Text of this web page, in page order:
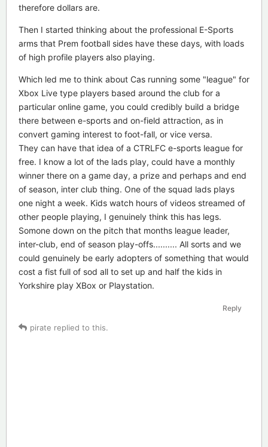
therefore dollars are.
Then I started thinking about the professional E-Sports
arms that Prem football sides have these days, with loads
of high profile players also playing.
Which led me to think about Cas running some "league" for
Xbox Live type players based around the club for a
particular online game, you could credibly build a bridge
there between e-sports and on-field attraction, as in
convert gaming interest to foot-fall, or vice versa.
They can have that idea of a CTRLFC e-sports league for
free. I know a lot of the lads play, could have a monthly
winner there on a game day, a prize and perhaps and end
of season, inter club thing. One of the squad lads plays
one night a week. Kids watch hours of videos streamed of
other people playing, I genuinely think this has legs.
Somone down on the pitch that months league leader,
inter-club, end of season play-offs.......... All sorts and we
could genuinely be early adopters of something that would
cost a fist full of sod all to set up and half the kids in
Yorkshire play XBox or Playstation.
Reply
pirate replied to this.